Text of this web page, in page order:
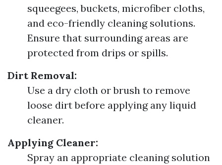
squeegees, buckets, microfiber cloths,
and eco-friendly cleaning solutions.
Ensure that surrounding areas are
protected from drips or spills.
Dirt Removal:
Use a dry cloth or brush to remove
loose dirt before applying any liquid
cleaner.
Applying Cleaner:
Spray an appropriate cleaning solution